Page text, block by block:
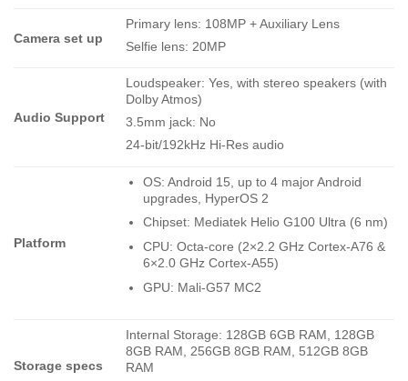
Camera set up
Primary lens: 108MP + Auxiliary Lens
Selfie lens: 20MP
Audio Support
Loudspeaker: Yes, with stereo speakers (with
Dolby Atmos)
3.5mm jack: No
24-bit/192kHz Hi-Res audio
Platform
OS: Android 15, up to 4 major Android
upgrades, HyperOS 2
Chipset: Mediatek Helio G100 Ultra (6 nm)
CPU: Octa-core (2×2.2 GHz Cortex-A76 &
6×2.0 GHz Cortex-A55)
GPU: Mali-G57 MC2
Storage specs
Internal Storage: 128GB 6GB RAM, 128GB
8GB RAM, 256GB 8GB RAM, 512GB 8GB
RAM